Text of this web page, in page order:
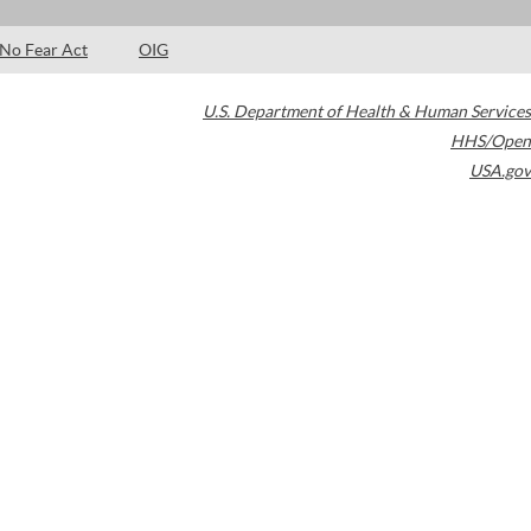
No Fear Act OIG
U.S. Department of Health & Human Services
HHS/Open
USA.gov